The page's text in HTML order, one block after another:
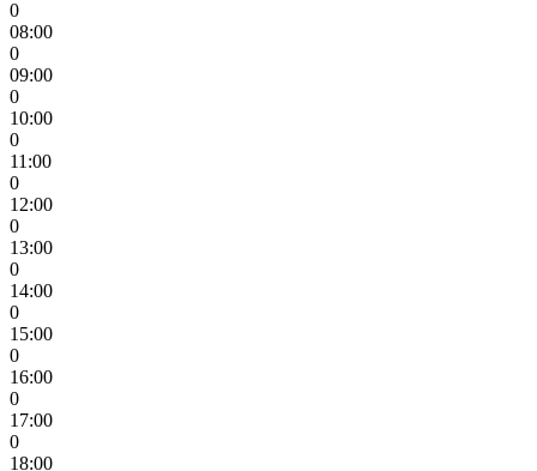
0
08:00
0
09:00
0
10:00
0
11:00
0
12:00
0
13:00
0
14:00
0
15:00
0
16:00
0
17:00
0
18:00